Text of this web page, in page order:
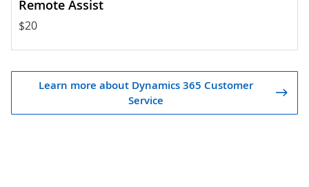
$20
Learn more about Dynamics 365 Customer
Service